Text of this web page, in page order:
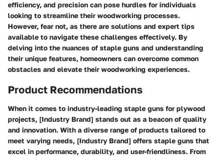
efficiency, and precision can pose hurdles for individuals
looking to streamline their woodworking processes.
However, fear not, as there are solutions and expert tips
available to navigate these challenges effectively. By
delving into the nuances of staple guns and understanding
their unique features, homeowners can overcome common
obstacles and elevate their woodworking experiences.
Product Recommendations
When it comes to industry-leading staple guns for plywood
projects, [Industry Brand] stands out as a beacon of quality
and innovation. With a diverse range of products tailored to
meet varying needs, [Industry Brand] offers staple guns that
excel in performance, durability, and user-friendliness. From